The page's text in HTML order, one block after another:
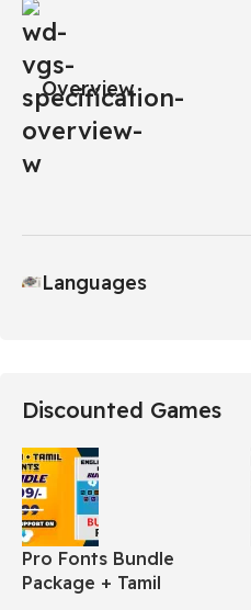
Overview
Languages
Discounted Games
Pro Fonts Bundle
Package + Tamil